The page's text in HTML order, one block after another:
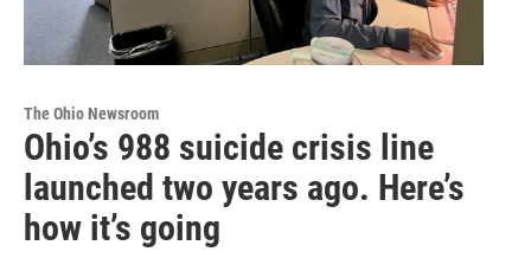
The Ohio Newsroom
Ohio’s 988 suicide crisis line
launched two years ago. Here’s
how it’s going